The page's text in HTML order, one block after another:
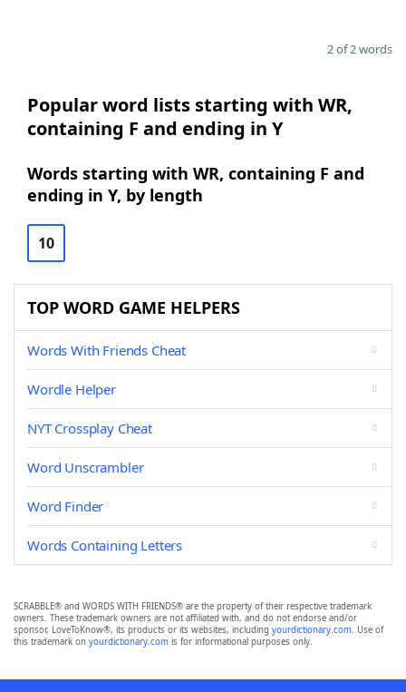
2 of 2 words
Popular word lists starting with WR,
containing F and ending in Y
Words starting with WR, containing F and
ending in Y, by length
10
TOP WORD GAME HELPERS
Words With Friends Cheat
Wordle Helper
NYT Crossplay Cheat
Word Unscrambler
Word Finder
Words Containing Letters
SCRABBLE® and WORDS WITH FRIENDS® are the property of their respective trademark
owners. These trademark owners are not affiliated with, and do not endorse and/or
sponsor, LoveToKnow®, its products or its websites, including yourdictionary.com. Use of
this trademark on yourdictionary.com is for informational purposes only.